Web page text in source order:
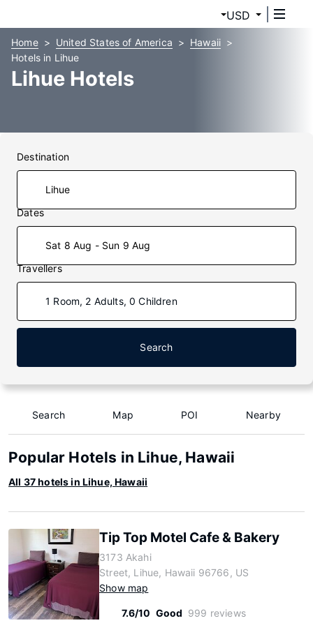
USD
Home United States of America
Hawaii
Hotels in Lihue
Lihue Hotels
Destination
Dates
Sat 8 Aug - Sun 9 Aug
Travellers
1 Room, 2 Adults, 0 Children
Search
Search Map POI Nearby
Popular Hotels in Lihue, Hawaii
All 37 hotels in Lihue, Hawaii
Tip Top Motel Cafe & Bakery
3173 Akahi
Street, Lihue, Hawaii 96766, US
Show map
7.6/10 Good 999 reviews